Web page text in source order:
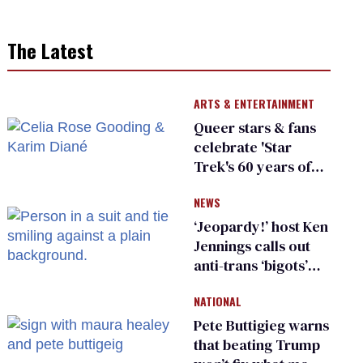
The Latest
ARTS & ENTERTAINMENT
Queer stars & fans
celebrate 'Star
Trek's 60 years of
NEWS
‘Jeopardy!’ host Ken
Jennings calls out
anti-trans ‘bigots’
NATIONAL
Pete Buttigieg warns
that beating Trump